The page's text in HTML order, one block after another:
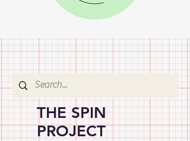
THE SPIN
PROJECT